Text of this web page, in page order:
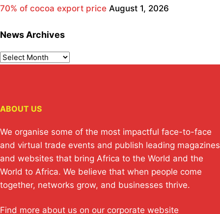
70% of cocoa export price August 1, 2026
News Archives
ABOUT US
We organise some of the most impactful face-to-face
and virtual trade events and publish leading magazines
and websites that bring Africa to the World and the
World to Africa. We believe that when people come
together, networks grow, and businesses thrive.
Find more about us on our corporate website